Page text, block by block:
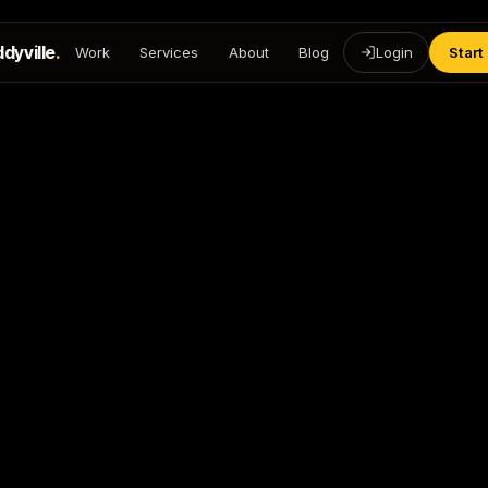
. Work Services About Blog Login Start